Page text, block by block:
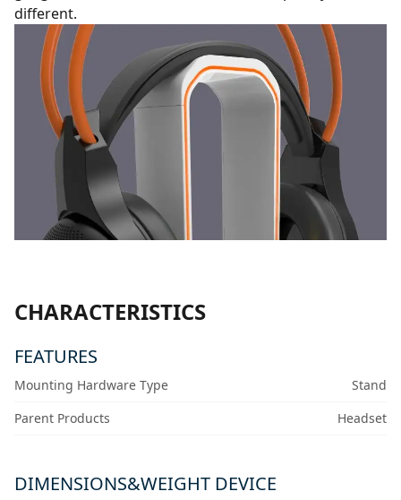
different.
CHARACTERISTICS
FEATURES
Mounting Hardware Type
Stand
Parent Products
Headset
DIMENSIONS&WEIGHT DEVICE